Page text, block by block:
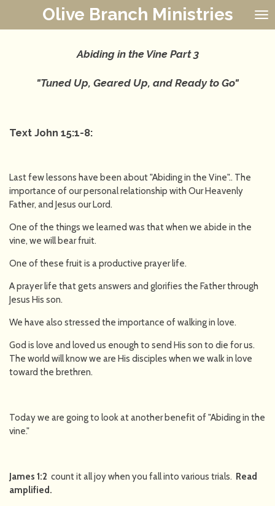
Olive Branch Ministries
Abiding in the Vine Part 3
"Tuned Up, Geared Up, and Ready to Go"
Text John 15:1-8:
Last few lessons have been about "Abiding in the Vine".. The
importance of our personal relationship with Our Heavenly
Father, and Jesus our Lord.
One of the things we learned was that when we abide in the
vine, we will bear fruit.
One of these fruit is a productive prayer life.
A prayer life that gets answers and glorifies the Father through
Jesus His son.
We have also stressed the importance of walking in love.
God is love and loved us enough to send His son to die for us.
The world will know we are His disciples when we walk in love
toward the brethren.
Today we are going to look at another benefit of "Abiding in the
vine."
James 1:2 count it all joy when you fall into various trials. Read
amplified.